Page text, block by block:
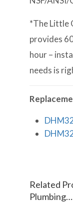
*The Little
provides
hour –
needs is
Related
Plumbing…